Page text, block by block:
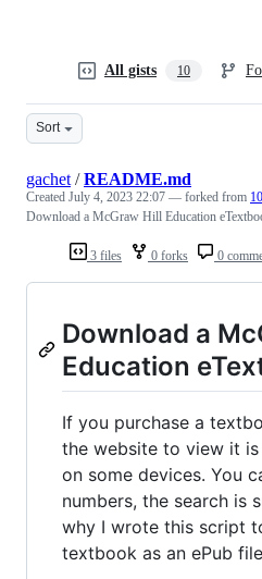
All gists 10
Sort
3 files 0 forks 0
gachet /README.md
Created July 4, 2023 22:07 — forked from
Download a McGraw Hill Education
Download a
Education
If you purchase a
the website to view it
on some devices. You
numbers, the search is
why I wrote this script
textbook as an ePub